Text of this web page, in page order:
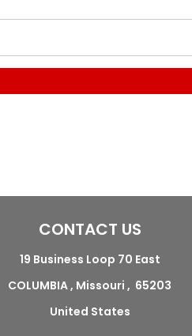
CONTACT US
19 Business Loop 70 East
COLUMBIA , Missouri , 65203
United States